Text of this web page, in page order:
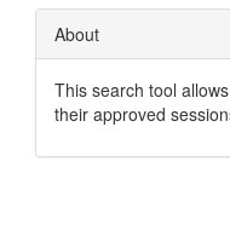
About
This search tool
their approved